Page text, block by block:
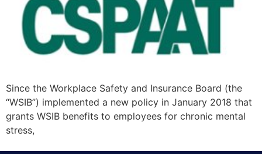
Since the Workplace Safety and Insurance Board (the
“WSIB”) implemented a new policy in January 2018 that
grants WSIB benefits to employees for chronic mental
stress,